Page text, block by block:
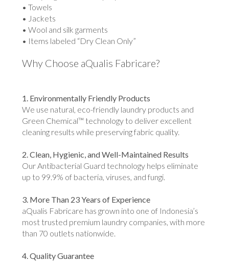
• Towels
• Jackets
• Wool and silk garments
• Items labeled “Dry Clean Only”
Why Choose aQualis Fabricare?
1. Environmentally Friendly Products
We use natural, eco-friendly laundry products and
Green Chemical™ technology to deliver excellent
cleaning results while preserving fabric quality.
2. Clean, Hygienic, and Well-Maintained Results
Our Antibacterial Guard technology helps eliminate
up to 99.9% of bacteria, viruses, and fungi.
3. More Than 23 Years of Experience
aQualis Fabricare has grown into one of Indonesia’s
most trusted premium laundry companies, with more
than 70 outlets nationwide.
4. Quality Guarantee